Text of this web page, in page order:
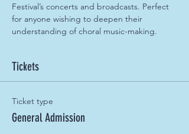
Festival’s concerts and broadcasts. Perfect
for anyone wishing to deepen their
understanding of choral music-making.
Tickets
Ticket type
General Admission